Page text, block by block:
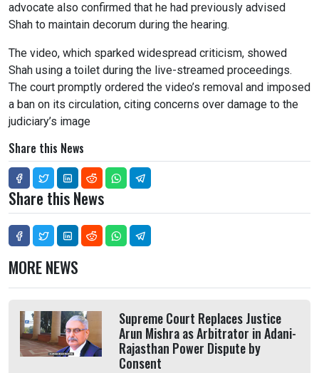
advocate also confirmed that he had previously advised
Shah to maintain decorum during the hearing.
The video, which sparked widespread criticism, showed
Shah using a toilet during the live-streamed proceedings.
The court promptly ordered the video’s removal and imposed
a ban on its circulation, citing concerns over damage to the
judiciary’s image
Share this News
Share this News
MORE NEWS
Supreme Court Replaces Justice
Arun Mishra as Arbitrator in Adani-
Rajasthan Power Dispute by
Consent